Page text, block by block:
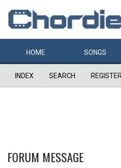
HOME SONGS
INDEX SEARCH REGISTER
FORUM MESSAGE